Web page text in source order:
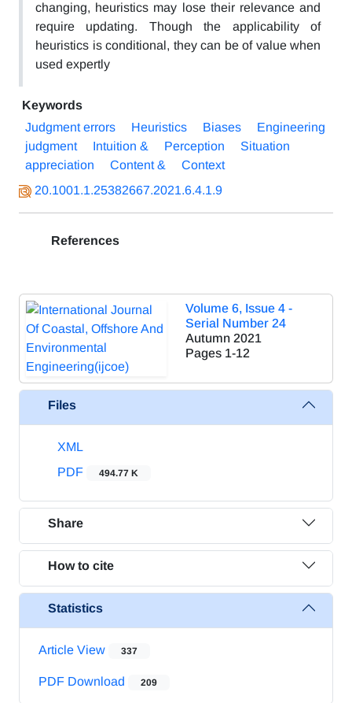
changing, heuristics may lose their relevance and
require updating. Though the applicability of
heuristics is conditional, they can be of value when
used expertly
Keywords
Judgment errors
Heuristics Biases
Engineering
judgment
Intuition & Perception
Situation
appreciation
Content &
Context
20.1001.1.25382667.2021.6.4.1.9
References
Volume 6, Issue 4 -
Serial Number 24
Autumn 2021
Pages 1-12
Files
XML
PDF
494.77 K
Share
How to cite
Statistics
Article View 337
PDF Download 209